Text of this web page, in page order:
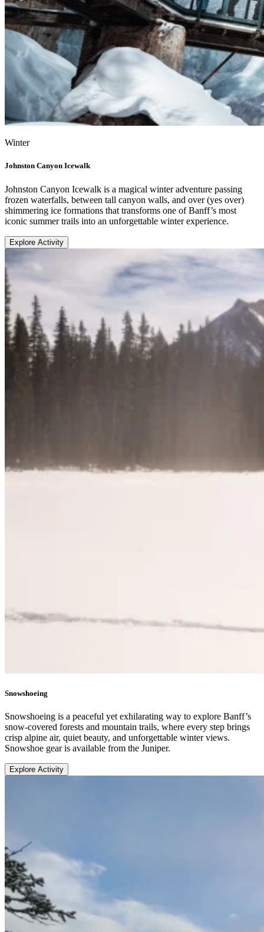
Winter
Johnston Canyon Icewalk
Johnston Canyon Icewalk is a magical winter adventure passing
frozen waterfalls, between tall canyon walls, and over (yes over)
shimmering ice formations that transforms one of Banff’s most
iconic summer trails into an unforgettable winter experience.
Explore Activity
Snowshoeing
Snowshoeing is a peaceful yet exhilarating way to explore Banff’s
snow-covered forests and mountain trails, where every step brings
crisp alpine air, quiet beauty, and unforgettable winter views.
Snowshoe gear is available from the Juniper.
Explore Activity